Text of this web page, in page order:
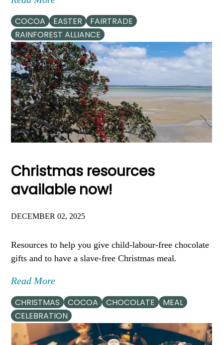
COCOA EASTER
FAIRTRADE
RAINFOREST ALLIANCE
Christmas resources
available now!
DECEMBER 02, 2025
Resources to help you give child-labour-free chocolate
gifts and to have a slave-free Christmas meal.
Read More
CHRISTMAS COCOA CHOCOLATE
MEAL
CELEBRATION